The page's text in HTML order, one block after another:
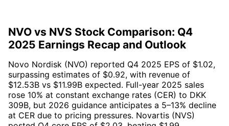
NVO vs NVS Stock Comparison: Q4
2025 Earnings Recap and Outlook
Novo Nordisk (NVO) reported Q4 2025 EPS of $1.02,
surpassing estimates of $0.92, with revenue of
$12.53B vs $11.99B expected. Full-year 2025 sales
rose 10% at constant exchange rates (CER) to DKK
309B, but 2026 guidance anticipates a 5–13% decline
at CER due to pricing pressures. Novartis (NVS)